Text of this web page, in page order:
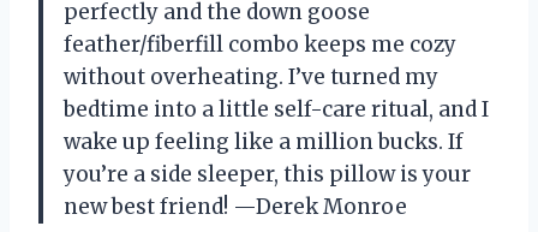
perfectly and the down goose
feather/fiberfill combo keeps me cozy
without overheating. I’ve turned my
bedtime into a little self-care ritual, and I
wake up feeling like a million bucks. If
you’re a side sleeper, this pillow is your
new best friend! —Derek Monroe